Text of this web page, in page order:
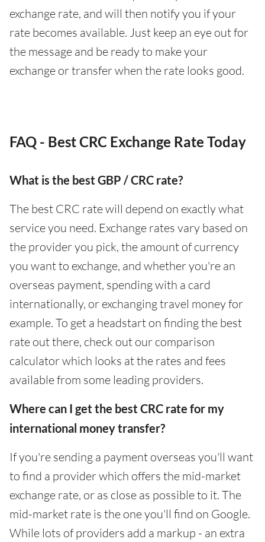
exchange rate, and will then notify you if your
rate becomes available. Just keep an eye out for
the message and be ready to make your
exchange or transfer when the rate looks good.
FAQ - Best CRC Exchange Rate Today
What is the best GBP / CRC rate?
The best CRC rate will depend on exactly what
service you need. Exchange rates vary based on
the provider you pick, the amount of currency
you want to exchange, and whether you're an
overseas payment, spending with a card
internationally, or exchanging travel money for
example. To get a headstart on finding the best
rate out there, check out our comparison
calculator which looks at the rates and fees
available from some leading providers.
Where can I get the best CRC rate for my
international money transfer?
If you're sending a payment overseas you'll want
to find a provider which offers the mid-market
exchange rate, or as close as possible to it. The
mid-market rate is the one you'll find on Google.
While lots of providers add a markup - an extra